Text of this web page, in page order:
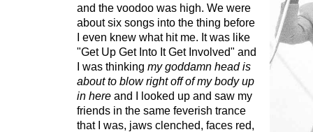
and the voodoo was high. We were
about six songs into the thing before
I even knew what hit me. It was like
"Get Up Get Into It Get Involved" and
I was thinking my goddamn head is
about to blow right off of my body up
in here and I looked up and saw my
friends in the same feverish trance
that I was, jaws clenched, faces red,